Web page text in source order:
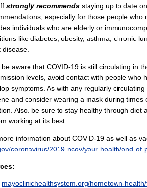
strongly recommends staying up to date
especially for those people who
individuals who are elderly or
like diabetes, obesity, asthma, chronic
disease.
be aware that COVID-19 is still circulating in
levels, avoid contact with people who
symptoms. As with any regularly
and consider wearing a mask during times
Also, be sure to stay healthy through diet
working at its best.
information about COVID-19 as well as
coronavirus/2019-ncov/your-health/end-of-
mayoclinichealthsystem.org/hometown-